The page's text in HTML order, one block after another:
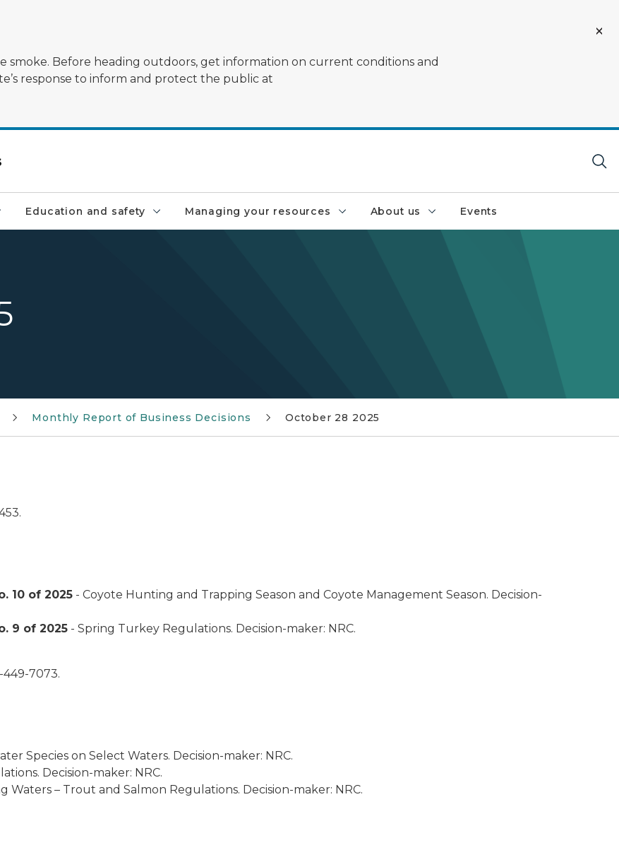
smoke. Before heading outdoors, get information on current conditions and
response to inform and protect the public at
Education and safety Managing your resources About us Events
Monthly Report of Business Decisions October 28 2025
10 of 2025 - Coyote Hunting and Trapping Season and Coyote Management Season. Decision-
9 of 2025 - Spring Turkey Regulations. Decision-maker: NRC.
449-7073.
Species on Select Waters. Decision-maker: NRC.
Decision-maker: NRC.
Waters – Trout and Salmon Regulations. Decision-maker: NRC.